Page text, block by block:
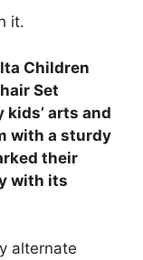
it.
Children
Set
arts and
with a sturdy
their
with its
alternate